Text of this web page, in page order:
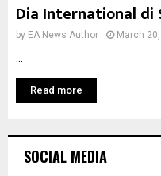
Dia International di
by EA News Author March
Read more
SOCIAL MEDIA